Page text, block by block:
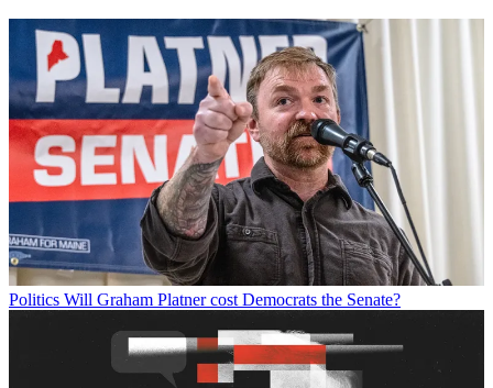
Politics Will Graham Platner cost Democrats the Senate?